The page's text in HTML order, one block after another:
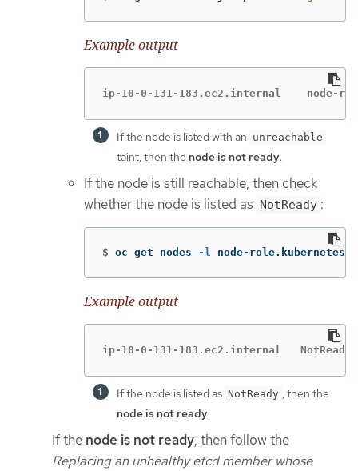
Example output
ip-10-0-
If the node is listed with an unreachable
taint, then the node is not ready.
If the node is still reachable, then check
whether the node is listed as NotReady :
$ oc get nodes -l node-
Example output
ip-10-0-131-183.ec2.internal
If the node is listed as NotReady , then the
node is not ready.
If the node is not ready, then follow the
Replacing an unhealthy etcd member whose